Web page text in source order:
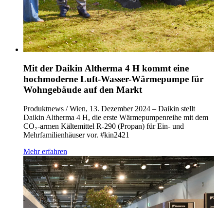
Mit der Daikin Altherma 4 H kommt eine
hochmoderne Luft-Wasser-Wärmepumpe für
Wohngebäude auf den Markt
Produktnews / Wien, 13. Dezember 2024 – Daikin stellt
Daikin Altherma 4 H, die erste Wärmepumpenreihe mit dem
CO₂-armen Kältemittel R-290 (Propan) für Ein- und
Mehrfamilienhäuser vor. #kin2421
Mehr erfahren